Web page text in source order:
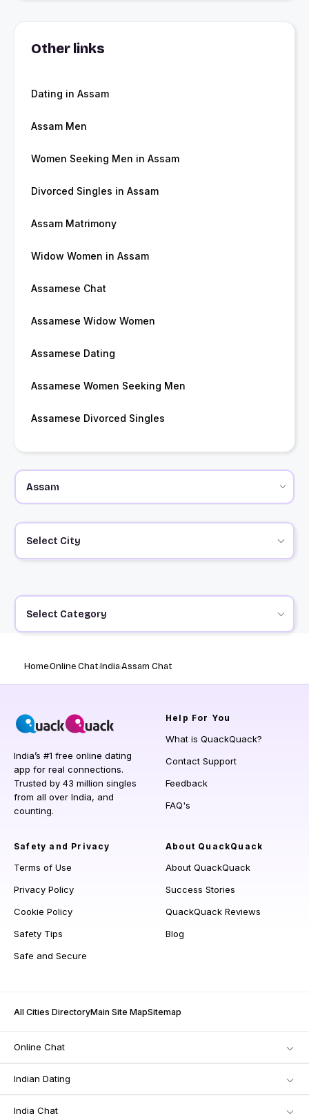
Other links
Dating in Assam
Assam Men
Women Seeking Men in Assam
Divorced Singles in Assam
Assam Matrimony
Widow Women in Assam
Assamese Chat
Assamese Widow Women
Assamese Dating
Assamese Women Seeking Men
Assamese Divorced Singles
Select City
Select Category
HomeOnline ChatIndiaAssam Chat
India’s #1 free online dating
app for real connections.
Trusted by 43 million singles
from all over India, and
counting.
Help For You
What is QuackQuack?
Contact Support
Feedback
FAQ's
Safety and Privacy
Terms of Use
Privacy Policy
Cookie Policy
Safety Tips
Safe and Secure
About QuackQuack
About QuackQuack
Success Stories
QuackQuack Reviews
Blog
All Cities DirectoryMain Site MapSitemap
Online Chat
Indian Dating
India Chat